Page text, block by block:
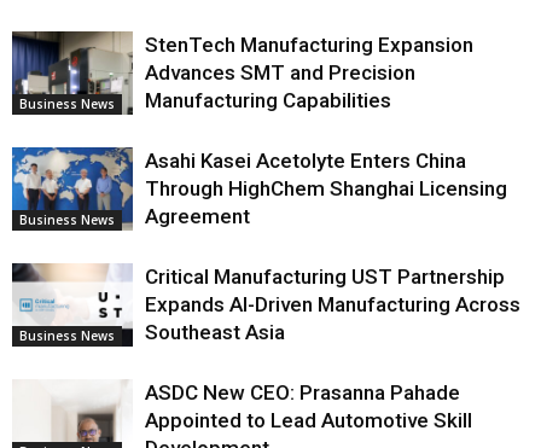
Business News
StenTech Manufacturing Expansion
Advances SMT and Precision
Manufacturing Capabilities
Business News
Asahi Kasei Acetolyte Enters China
Through HighChem Shanghai Licensing
Agreement
Business News
Critical Manufacturing UST Partnership
Expands AI-Driven Manufacturing Across
Southeast Asia
ASDC New CEO: Prasanna Pahade
Appointed to Lead Automotive Skill